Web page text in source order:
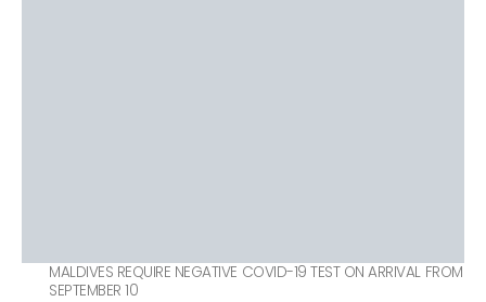
MALDIVES REQUIRE NEGATIVE COVID-19 TEST ON ARRIVAL FROM
SEPTEMBER 10